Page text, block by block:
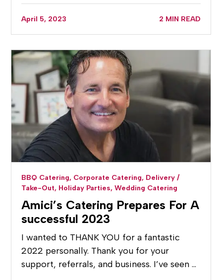
April 5, 2023 2 MIN READ
BBQ Catering, Corporate Catering, Delivery /
Take-Out, Holiday Parties, Wedding Catering
Amici’s Catering Prepares For A
successful 2023
I wanted to THANK YOU for a fantastic
2022 personally. Thank you for your
support, referrals, and business. I’ve seen …